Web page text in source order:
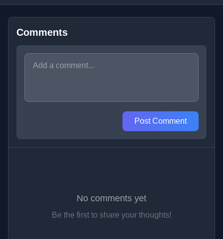
Comments
Post Comment
No comments yet
Be the first to share your thoughts!